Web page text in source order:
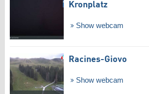
Kronplatz
Show webcam
Racines-Giovo
Show webcam